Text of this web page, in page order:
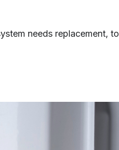
needs replacement, to